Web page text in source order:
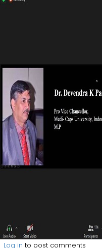
Log in to post comments